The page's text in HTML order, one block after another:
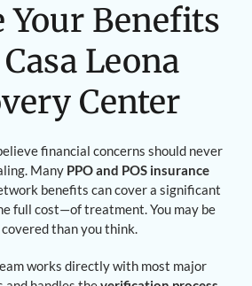
Your Benefits
Leona
Center
financial concerns should never
Many PPO and POS insurance
benefits can cover a significant
full cost—of treatment. You may be
than you think.
works directly with most major